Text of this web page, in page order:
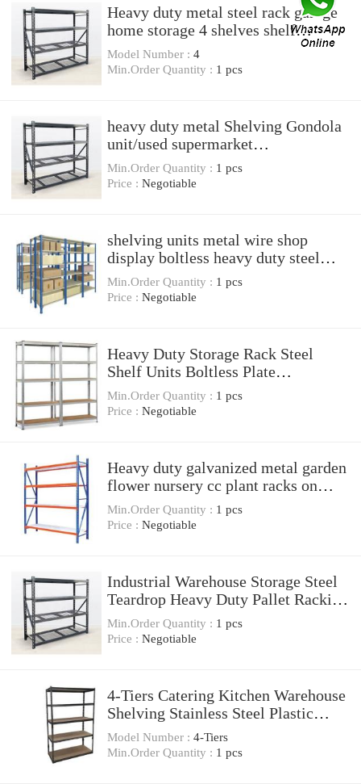
Heavy duty metal steel rack garage
home storage 4 shelves shelf
shelving unit
Model Number : 4
Min.Order Quantity : 1 pcs
heavy duty metal Shelving Gondola
unit/used supermarket
equipment/heavy duty display
shelving rack
Min.Order Quantity : 1 pcs
Price : Negotiable
shelving units metal wire shop
display boltless heavy duty steel
storage racks
Min.Order Quantity : 1 pcs
Price : Negotiable
Heavy Duty Storage Rack Steel
Shelf Units Boltless Plate
Warehouse Racking
Min.Order Quantity : 1 pcs
Price : Negotiable
Heavy duty galvanized metal garden
flower nursery cc plant racks on
wheels
Min.Order Quantity : 1 pcs
Price : Negotiable
Industrial Warehouse Storage Steel
Teardrop Heavy Duty Pallet Racking
And Shelving
Min.Order Quantity : 1 pcs
Price : Negotiable
4-Tiers Catering Kitchen Warehouse
Shelving Stainless Steel Plastic
Food Storage Shelves
Model Number : 4-Tiers
Min.Order Quantity : 1 pcs